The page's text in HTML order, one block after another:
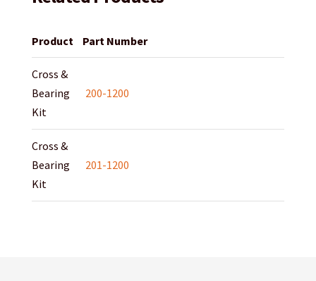
Product Part Number
Cross &
Bearing
Kit
200-1200
Cross &
Bearing
Kit
201-1200